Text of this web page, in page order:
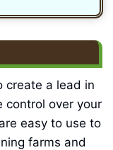
create a lead in
control over your
easy to use to
farms and